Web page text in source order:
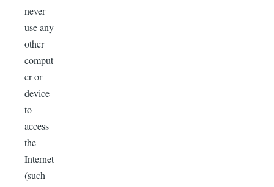
never
use any
other
comput
er or
device
to
access
the
Internet
(such